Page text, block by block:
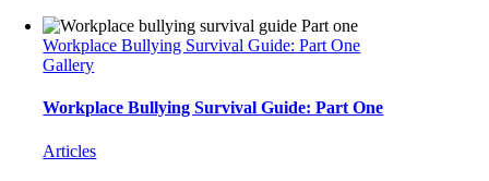
Workplace Bullying Survival Guide: Part One
Gallery
Workplace Bullying Survival Guide: Part One
Articles